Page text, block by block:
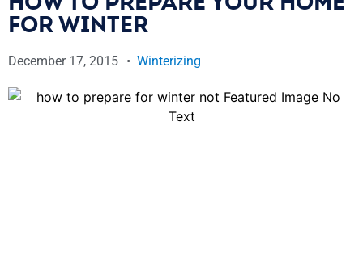
FOR WINTER
December 17, 2015 Winterizing